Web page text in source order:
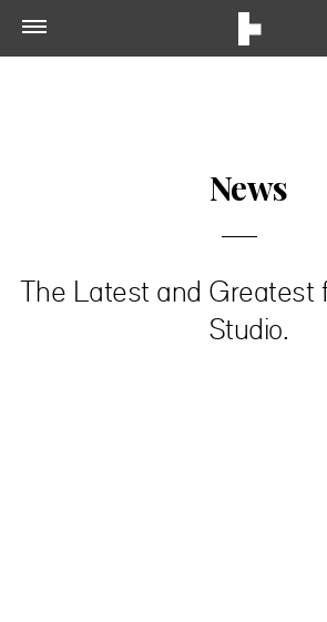
News
The Latest and Greatest
Studio.